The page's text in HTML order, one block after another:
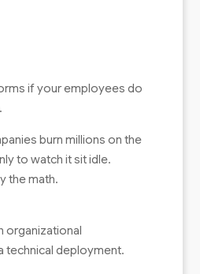
if your employees do
burn millions on the
to watch it sit idle.
the math.
organizational
technical deployment.